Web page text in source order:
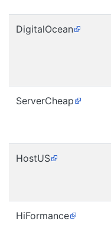
DigitalOcean
ServerCheap
HostUS
HiFormance